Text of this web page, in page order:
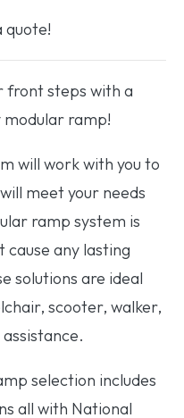
quote!
front steps with a
ramp!
will work with you to
meet your needs
ramp system is
cause any lasting
solutions are ideal
scooter, walker,
selection includes
all with National